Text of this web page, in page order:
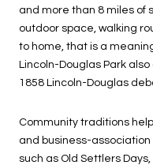
and more than 8 miles of
outdoor space, walking
to home, that is a
Lincoln-Douglas Park
1858 Lincoln-Douglas
Community traditions
and business-
such as Old Settlers